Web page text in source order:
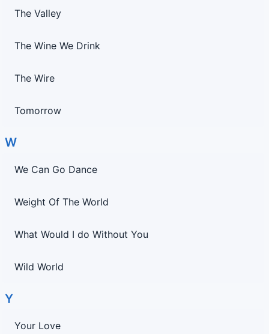
The Valley
The Wine We Drink
The Wire
Tomorrow
W
We Can Go Dance
Weight Of The World
What Would I do Without You
Wild World
Y
Your Love